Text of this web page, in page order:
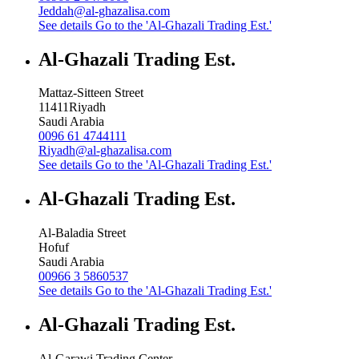
Jeddah@al-ghazalisa.com
See details Go to the 'Al-Ghazali Trading Est.'
Al-Ghazali Trading Est.
Mattaz-Sitteen Street
11411Riyadh
Saudi Arabia
0096 61 4744111
Riyadh@al-ghazalisa.com
See details Go to the 'Al-Ghazali Trading Est.'
Al-Ghazali Trading Est.
Al-Baladia Street
Hofuf
Saudi Arabia
00966 3 5860537
See details Go to the 'Al-Ghazali Trading Est.'
Al-Ghazali Trading Est.